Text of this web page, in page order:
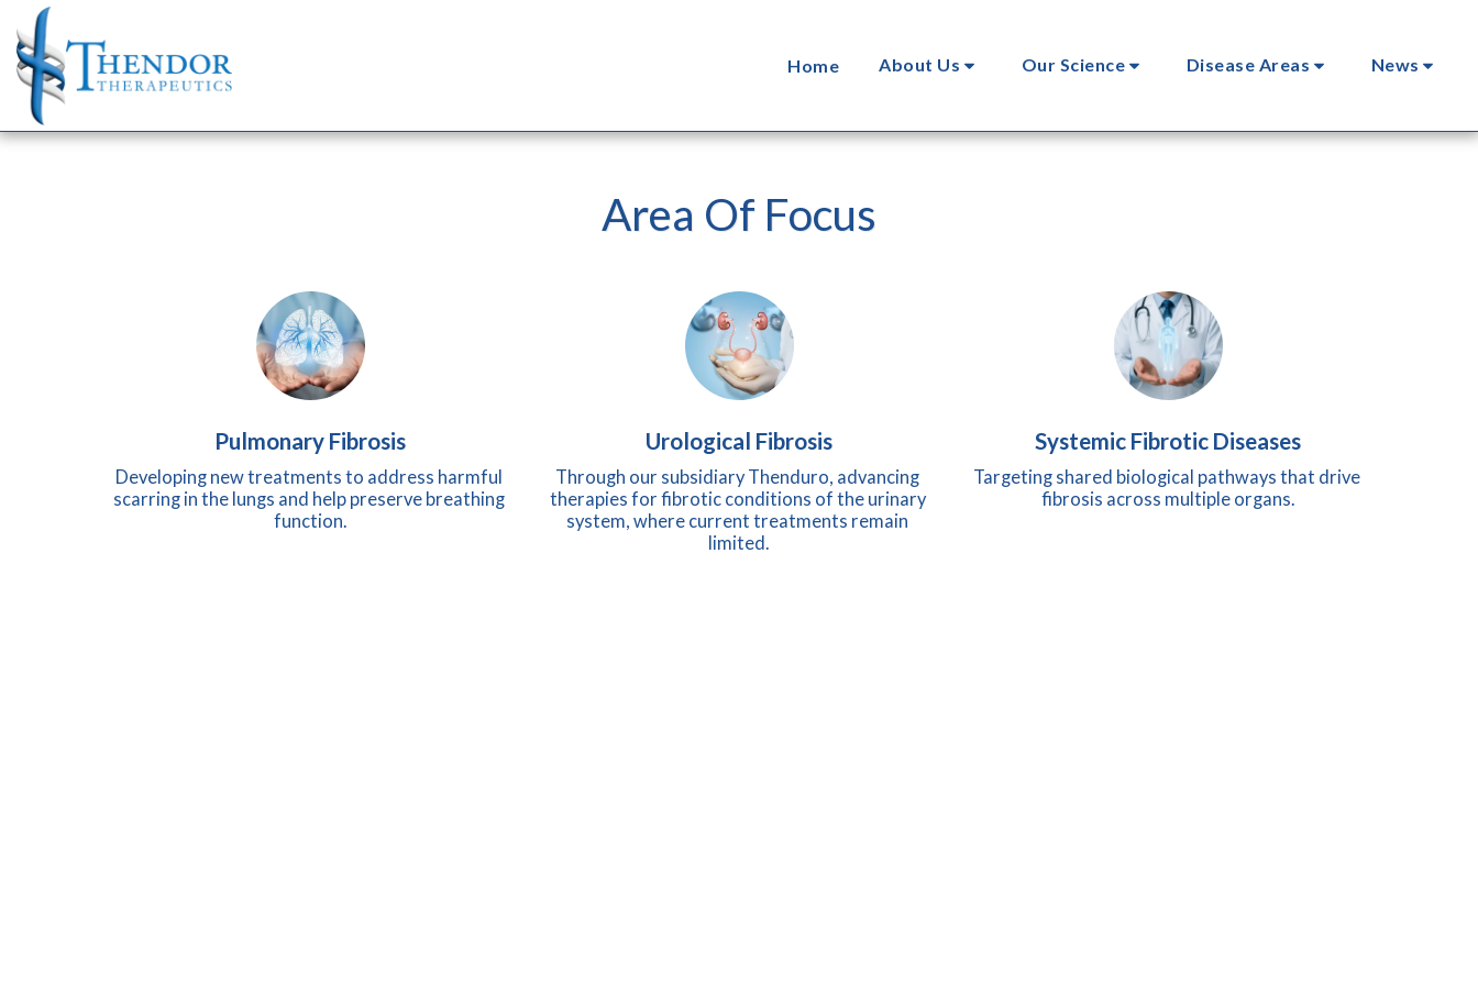
Home About Us Our Science Disease Areas News
Area Of Focus
Pulmonary Fibrosis
Developing new treatments to address harmful
scarring in the lungs and help preserve breathing
function.
Urological Fibrosis
Through our subsidiary Thenduro, advancing
therapies for fibrotic conditions of the urinary
system, where current treatments remain
limited.
Systemic Fibrotic Diseases
Targeting shared biological pathways that drive
fibrosis across multiple organs.